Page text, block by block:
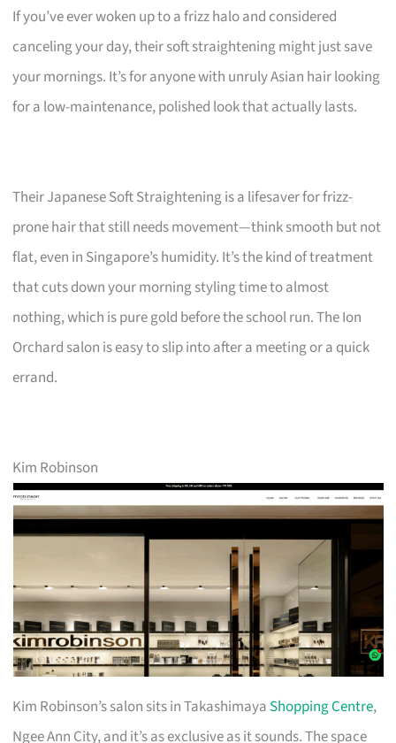
If you’ve ever woken up to a frizz halo and considered
canceling your day, their soft straightening might just save
your mornings. It’s for anyone with unruly Asian hair looking
for a low-maintenance, polished look that actually lasts.
Their Japanese Soft Straightening is a lifesaver for frizz-
prone hair that still needs movement—think smooth but not
flat, even in Singapore’s humidity. It’s the kind of treatment
that cuts down your morning styling time to almost
nothing, which is pure gold before the school run. The Ion
Orchard salon is easy to slip into after a meeting or a quick
errand.
Kim Robinson
Kim Robinson’s salon sits in Takashimaya Shopping Centre,
Ngee Ann City, and it’s as exclusive as it sounds. The space